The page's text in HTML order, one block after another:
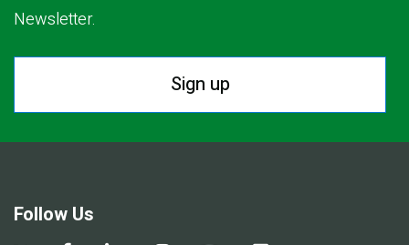
Newsletter.
Sign up
Follow Us